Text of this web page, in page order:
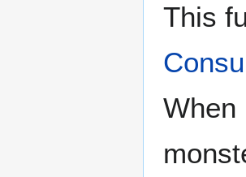
This
When